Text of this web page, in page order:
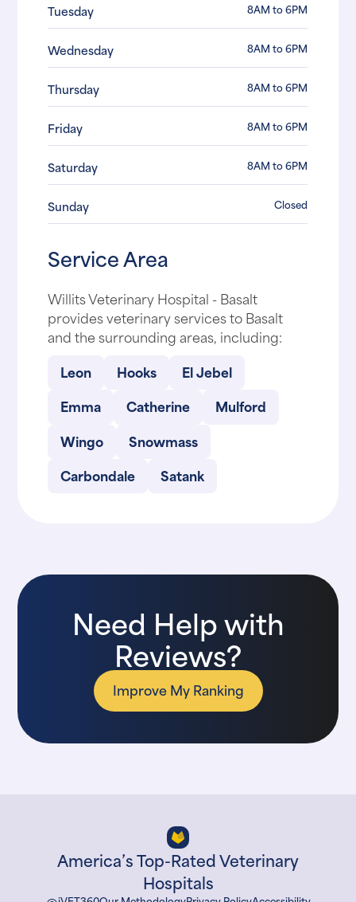
Tuesday 8AM to 6PM
Wednesday 8AM to 6PM
Thursday 8AM to 6PM
Friday 8AM to 6PM
Saturday 8AM to 6PM
Sunday Closed
Service Area
Willits Veterinary Hospital - Basalt
provides veterinary services to Basalt
and the surrounding areas, including:
Leon
Hooks
El Jebel
Emma
Catherine
Mulford
Wingo
Snowmass
Carbondale
Satank
Need Help with
Reviews?
Improve My Ranking
America’s Top-Rated Veterinary
Hospitals